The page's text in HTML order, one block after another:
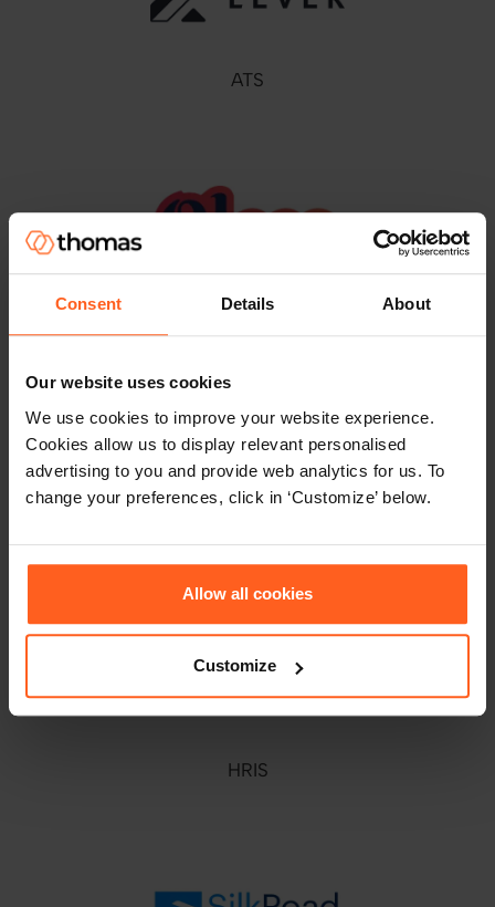
Consent Details About
Our website uses cookies
We use cookies to improve your website experience.
Cookies allow us to display relevant personalised
advertising to you and provide web analytics for us. To
change your preferences, click in ‘Customize’ below.
Allow all cookies
Customize
ATS
ATS
ATS
HRIS